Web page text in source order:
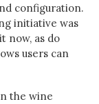
configuration.
initiative was
now, as do
users can
the wine